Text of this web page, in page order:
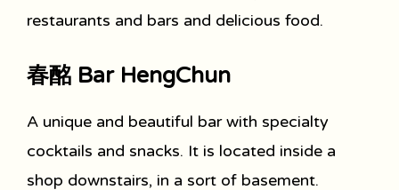
restaurants and bars and delicious food.
春酩 Bar HengChun
A unique and beautiful bar with specialty
cocktails and snacks. It is located inside a
shop downstairs, in a sort of basement.